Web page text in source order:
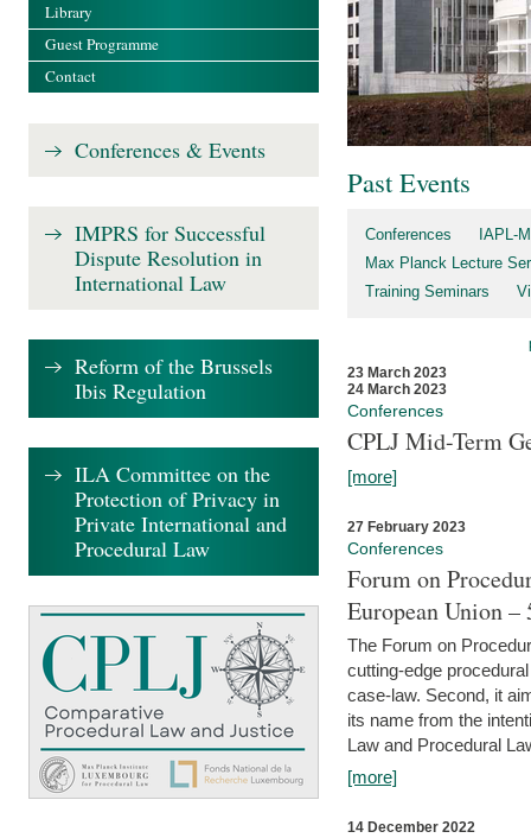
Past Events
Conferences
IAPL-
Max Planck Lecture
Training Seminars
23 March 2023
24 March 2023
Conferences
CPLJ Mid-Term
[more]
27 February 2023
Conferences
Forum on
European Union
The Forum on
cutting-edge
case-law. Second, it
its name from the
Law and Procedural
[more]
14 December 2022
Library
Guest Programme
Contact
Conferences & Events
IMPRS for Successful
Dispute Resolution in
International Law
Reform of the Brussels
Ibis Regulation
ILA Committee on the
Protection of Privacy in
Private International and
Procedural Law